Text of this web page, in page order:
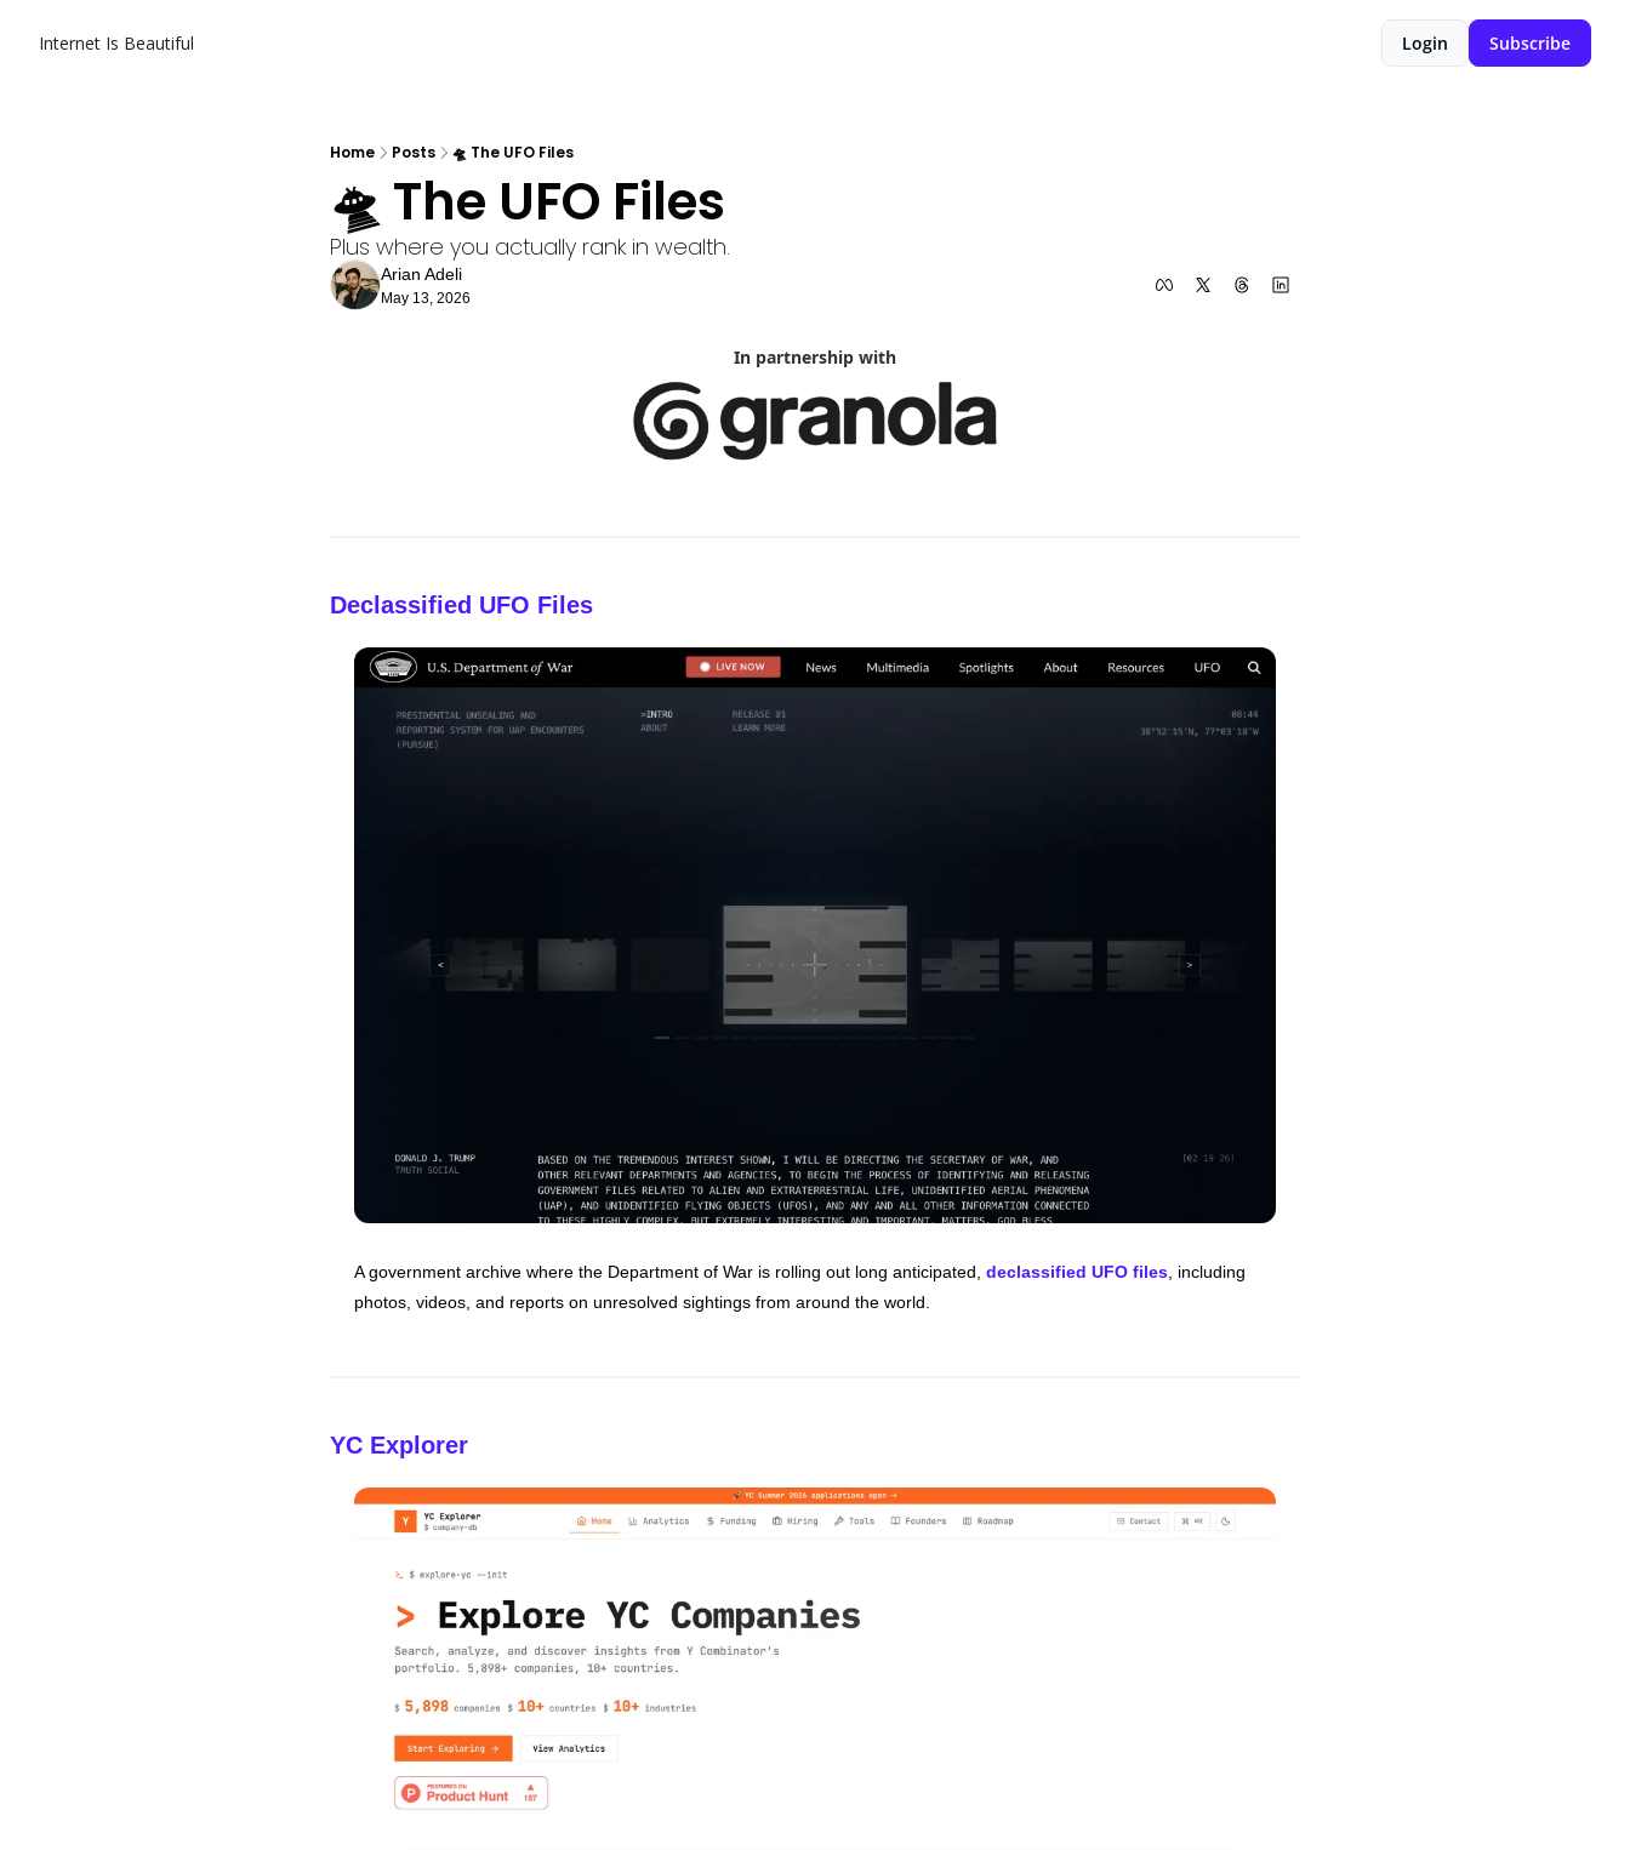
Internet Is Beautiful Login Subscribe
Home Posts 🛸 The UFO Files
🛸 The UFO Files
Plus where you actually rank in wealth.
Arian Adeli
May 13, 2026
In partnership with
Declassified UFO Files
A government archive where the Department of War is rolling out long anticipated, declassified UFO files, including
photos, videos, and reports on unresolved sightings from around the world.
YC Explorer